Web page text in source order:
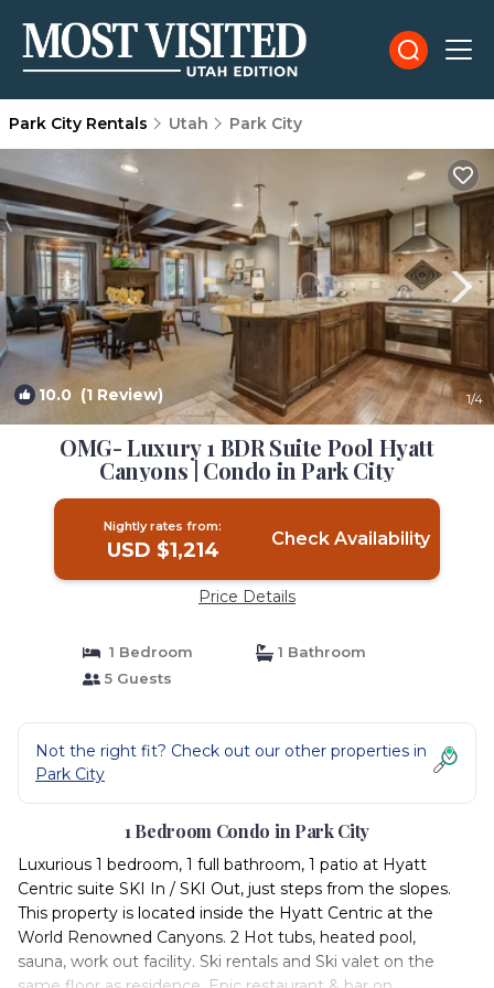
Park City Rentals Utah Park City
10.0 (1 Review) 1/4
OMG- Luxury 1 BDR Suite Pool Hyatt
Canyons | Condo in Park City
Nightly rates from:
USD $1,214 Check Availability
Price Details
1 Bedroom
1 Bathroom
5 Guests
Not the right fit? Check out our other properties in
Park City
1 Bedroom Condo in Park City
Luxurious 1 bedroom, 1 full bathroom, 1 patio at Hyatt
Centric suite SKI In / SKI Out, just steps from the slopes.
This property is located inside the Hyatt Centric at the
World Renowned Canyons. 2 Hot tubs, heated pool,
sauna, work out facility. Ski rentals and Ski valet on the